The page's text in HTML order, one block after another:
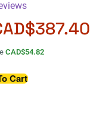
387.40
CAD$54.82
Cart